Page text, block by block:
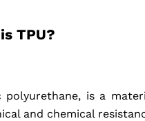
TPU?
is a
and chemical